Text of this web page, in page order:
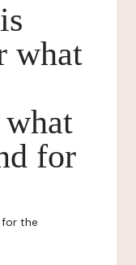
what
what
for
the